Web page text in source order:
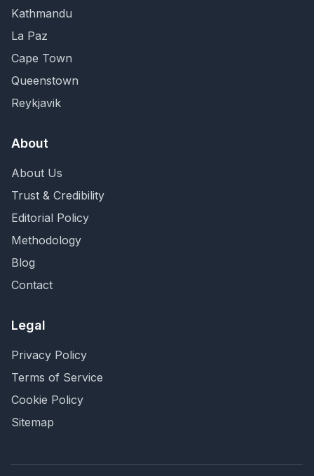
Kathmandu
La Paz
Cape Town
Queenstown
Reykjavik
About
About Us
Trust & Credibility
Editorial Policy
Methodology
Blog
Contact
Legal
Privacy Policy
Terms of Service
Cookie Policy
Sitemap